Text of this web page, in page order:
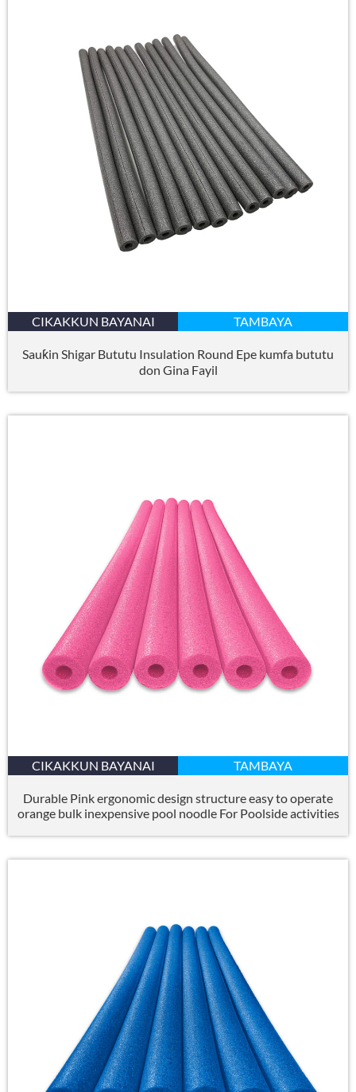
CIKAKKUN BAYANAI TAMBAYA
Sauƙin Shigar Bututu Insulation Round Epe kumfa bututu
don Gina Fayil
CIKAKKUN BAYANAI TAMBAYA
Durable Pink ergonomic design structure easy to operate
orange bulk inexpensive pool noodle For Poolside activities